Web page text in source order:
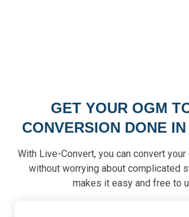
GET YOUR OGM
CONVERSION DONE
With Live-Convert, you can convert
without worrying about complicated
makes it easy and free to